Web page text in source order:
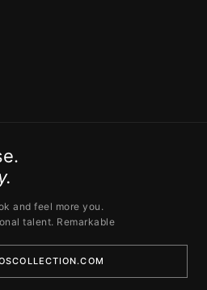
and feel more you.
talent. Remarkable